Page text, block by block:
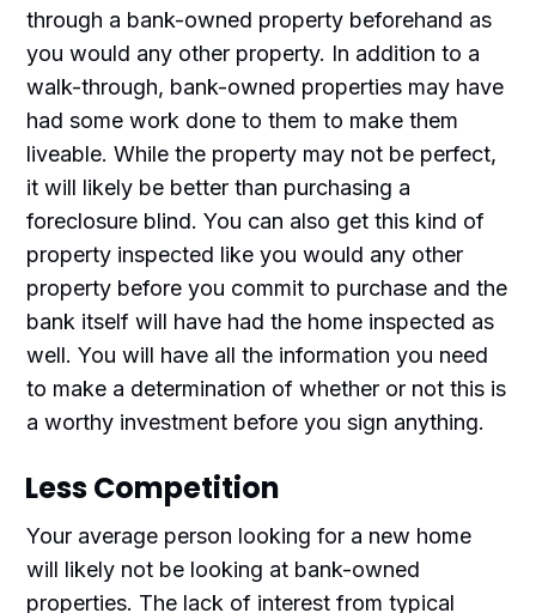
through a bank-owned property beforehand as
you would any other property. In addition to a
walk-through, bank-owned properties may have
had some work done to them to make them
liveable. While the property may not be perfect,
it will likely be better than purchasing a
foreclosure blind. You can also get this kind of
property inspected like you would any other
property before you commit to purchase and the
bank itself will have had the home inspected as
well. You will have all the information you need
to make a determination of whether or not this is
a worthy investment before you sign anything.
Less Competition
Your average person looking for a new home
will likely not be looking at bank-owned
properties. The lack of interest from typical